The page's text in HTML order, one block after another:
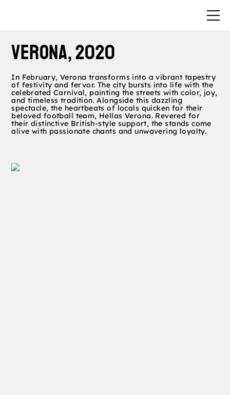
VERONA, 2020
In February, Verona transforms into a vibrant tapestry
of festivity and fervor. The city bursts into life with the
celebrated Carnival, painting the streets with color, joy,
and timeless tradition. Alongside this dazzling
spectacle, the heartbeats of locals quicken for their
beloved football team, Hellas Verona. Revered for
their distinctive British-style support, the stands come
alive with passionate chants and unwavering loyalty.